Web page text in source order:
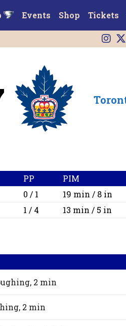
Events Shop Tickets
PP PIM
0 / 1 19 min / 8 in
1 / 4 13 min / 5 in
2 min
2 min